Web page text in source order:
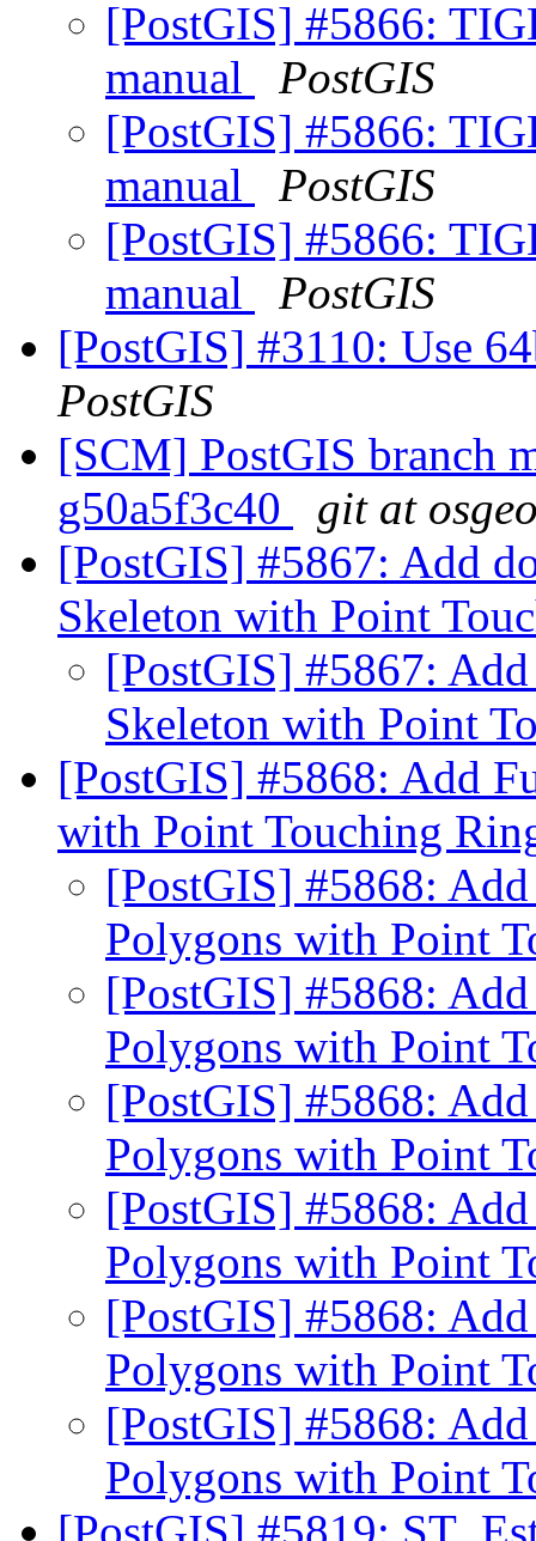
[PostGIS] #5866:
manual
PostGIS
[PostGIS] #5866:
manual
PostGIS
[PostGIS] #5866:
manual
PostGIS
[PostGIS] #3110: Use
PostGIS
[SCM] PostGIS branch
g50a5f3c40
git at
[PostGIS] #5867: Add
Skeleton with Point
[PostGIS] #5867:
Skeleton with Point
[PostGIS] #5868: Add
with Point Touching
[PostGIS] #5868:
Polygons with Point
[PostGIS] #5868:
Polygons with Point
[PostGIS] #5868:
Polygons with Point
[PostGIS] #5868:
Polygons with Point
[PostGIS] #5868:
Polygons with Point
[PostGIS] #5868:
Polygons with Point